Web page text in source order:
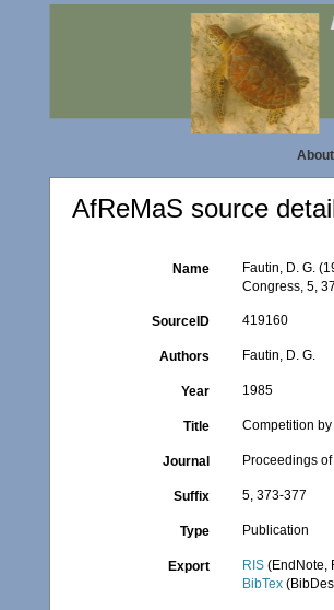
About|
AfReMaS source
Name
Fautin, D. G.
Congress, 5,
SourceID 419160
Authors Fautin, D. G.
Year 1985
Title Competition
Journal Proceedings
Suffix 5, 373-377
Type Publication
Export RIS (EndNote,
BibTex